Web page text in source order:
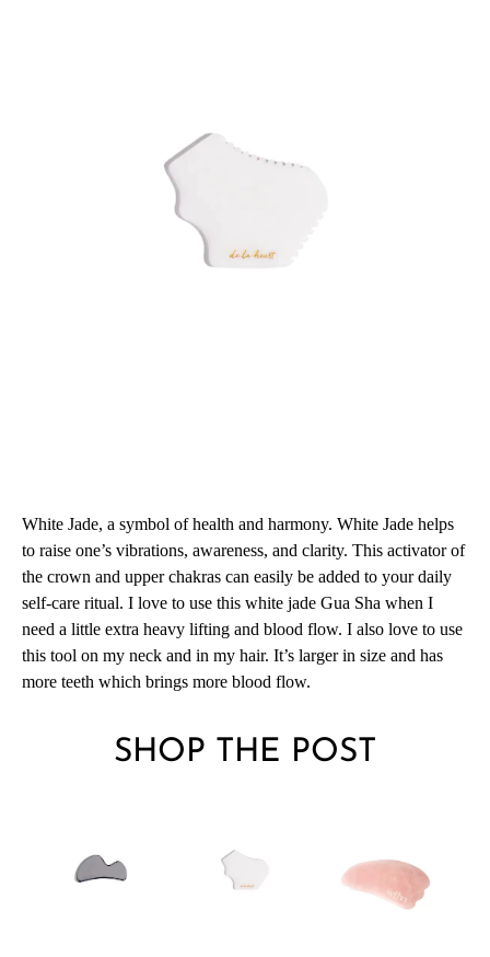
White Jade, a symbol of health and harmony. White Jade helps
to raise one’s vibrations, awareness, and clarity. This activator of
the crown and upper chakras can easily be added to your daily
self-care ritual. I love to use this white jade Gua Sha when I
need a little extra heavy lifting and blood flow. I also love to use
this tool on my neck and in my hair. It’s larger in size and has
more teeth which brings more blood flow.
SHOP THE POST